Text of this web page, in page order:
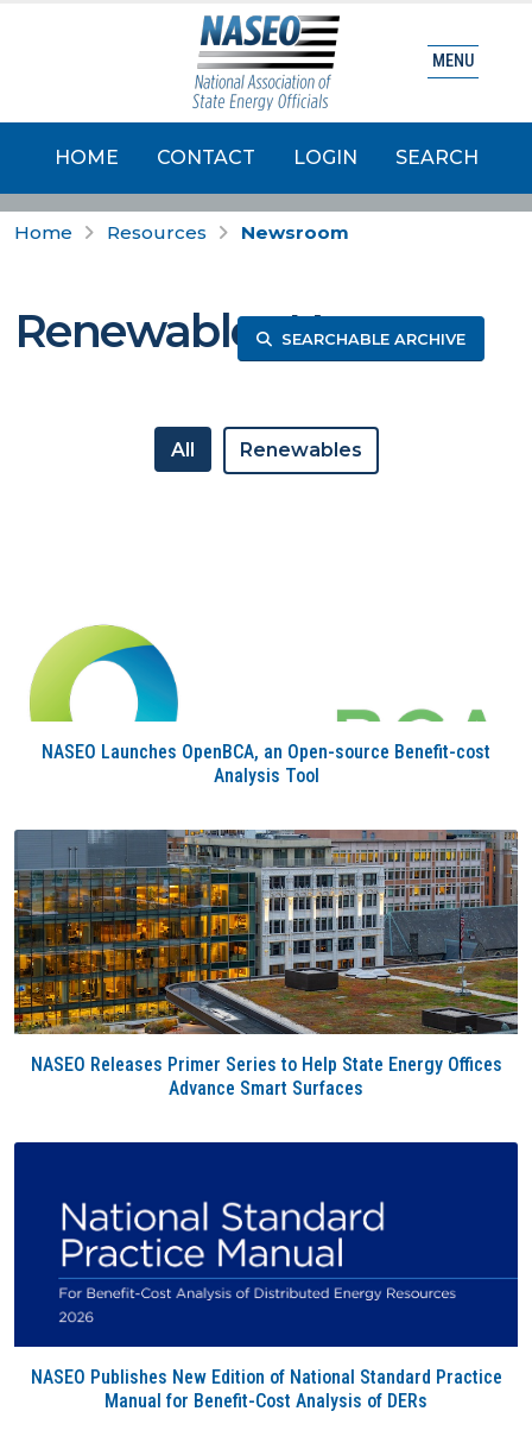
HOME CONTACT LOGIN SEARCH
MENU
Home Resources Newsroom
Renewables News
SEARCHABLE ARCHIVE
All Renewables
NASEO Launches OpenBCA, an Open-source Benefit-cost
Analysis Tool
NASEO Releases Primer Series to Help State Energy Offices
Advance Smart Surfaces
NASEO Publishes New Edition of National Standard Practice
Manual for Benefit-Cost Analysis of DERs